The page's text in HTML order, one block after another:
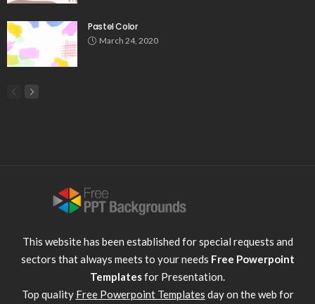
Pastel Color
March 24, 2020
This website has been established for special requests and
sectors that always meets to your needs Free Powerpoint
Templatesfor Presentation.
Top quality Free Powerpoint Templates day on the web for